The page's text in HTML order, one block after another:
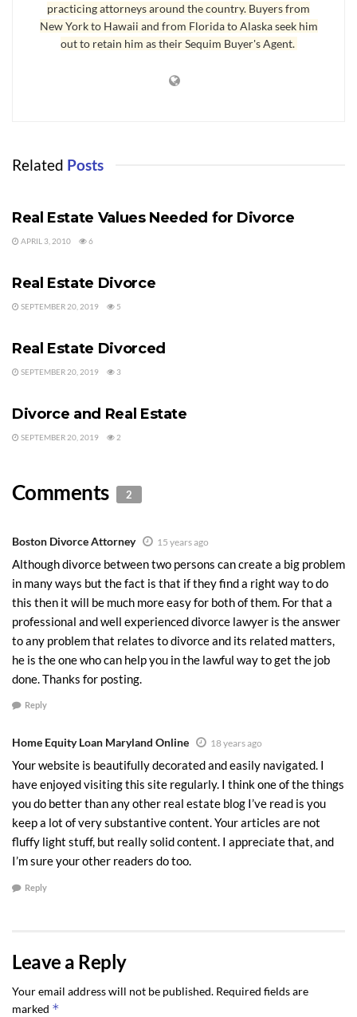
Courtesy ofSequim & Port Angeles Real Estate, LLC.
Last Updated on December 31, 2008 byChuck Marunde
practicing attorneys around the country. Buyers from
New York to Hawaii and from Florida to Alaska seek him
out to retain him as their Sequim Buyer's Agent.
Related Posts
Real Estate Values Needed for Divorce
APRIL 3, 2010 6
Real Estate Divorce
SEPTEMBER 20, 2019 5
Real Estate Divorced
SEPTEMBER 20, 2019 3
Divorce and Real Estate
SEPTEMBER 20, 2019 2
Comments 2
Boston Divorce Attorney 15 years ago
Although divorce between two persons can create a big problem
in many ways but the fact is that if they find a right way to do
this then it will be much more easy for both of them. For that a
professional and well experienced divorce lawyer is the answer
to any problem that relates to divorce and its related matters,
he is the one who can help you in the lawful way to get the job
done. Thanks for posting.
Reply
Home Equity Loan Maryland Online 18 years ago
Your website is beautifully decorated and easily navigated. I
have enjoyed visiting this site regularly. I think one of the things
you do better than any other real estate blog I’ve read is you
keep a lot of very substantive content. Your articles are not
fluffy light stuff, but really solid content. I appreciate that, and
I’m sure your other readers do too.
Reply
Leave a Reply
Your email address will not be published. Required fields are
marked *